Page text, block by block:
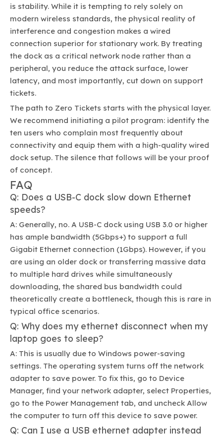
is stability. While it is tempting to rely solely on
modern wireless standards, the physical reality of
interference and congestion makes a wired
connection superior for stationary work. By treating
the dock as a critical network node rather than a
peripheral, you reduce the attack surface, lower
latency, and most importantly, cut down on support
tickets.
The path to Zero Tickets starts with the physical layer.
We recommend initiating a pilot program: identify the
ten users who complain most frequently about
connectivity and equip them with a high-quality wired
dock setup. The silence that follows will be your proof
of concept.
FAQ
Q: Does a USB-C dock slow down Ethernet
speeds?
A: Generally, no. A USB-C dock using USB 3.0 or higher
has ample bandwidth (5Gbps+) to support a full
Gigabit Ethernet connection (1Gbps). However, if you
are using an older dock or transferring massive data
to multiple hard drives while simultaneously
downloading, the shared bus bandwidth could
theoretically create a bottleneck, though this is rare in
typical office scenarios.
Q: Why does my ethernet disconnect when my
laptop goes to sleep?
A: This is usually due to Windows power-saving
settings. The operating system turns off the network
adapter to save power. To fix this, go to Device
Manager, find your network adapter, select Properties,
go to the Power Management tab, and uncheck Allow
the computer to turn off this device to save power.
Q: Can I use a USB ethernet adapter instead